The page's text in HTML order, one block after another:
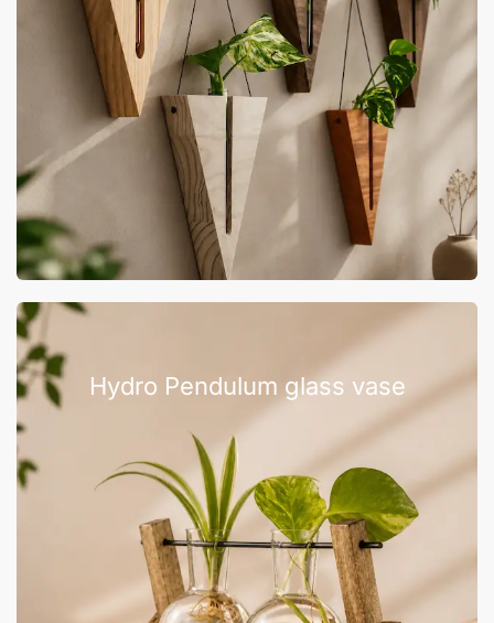
Hydro Pendulum glass vase